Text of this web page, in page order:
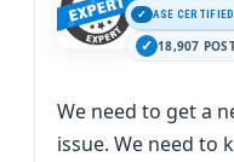
ASE
18,907
We need to get a
issue. We need to